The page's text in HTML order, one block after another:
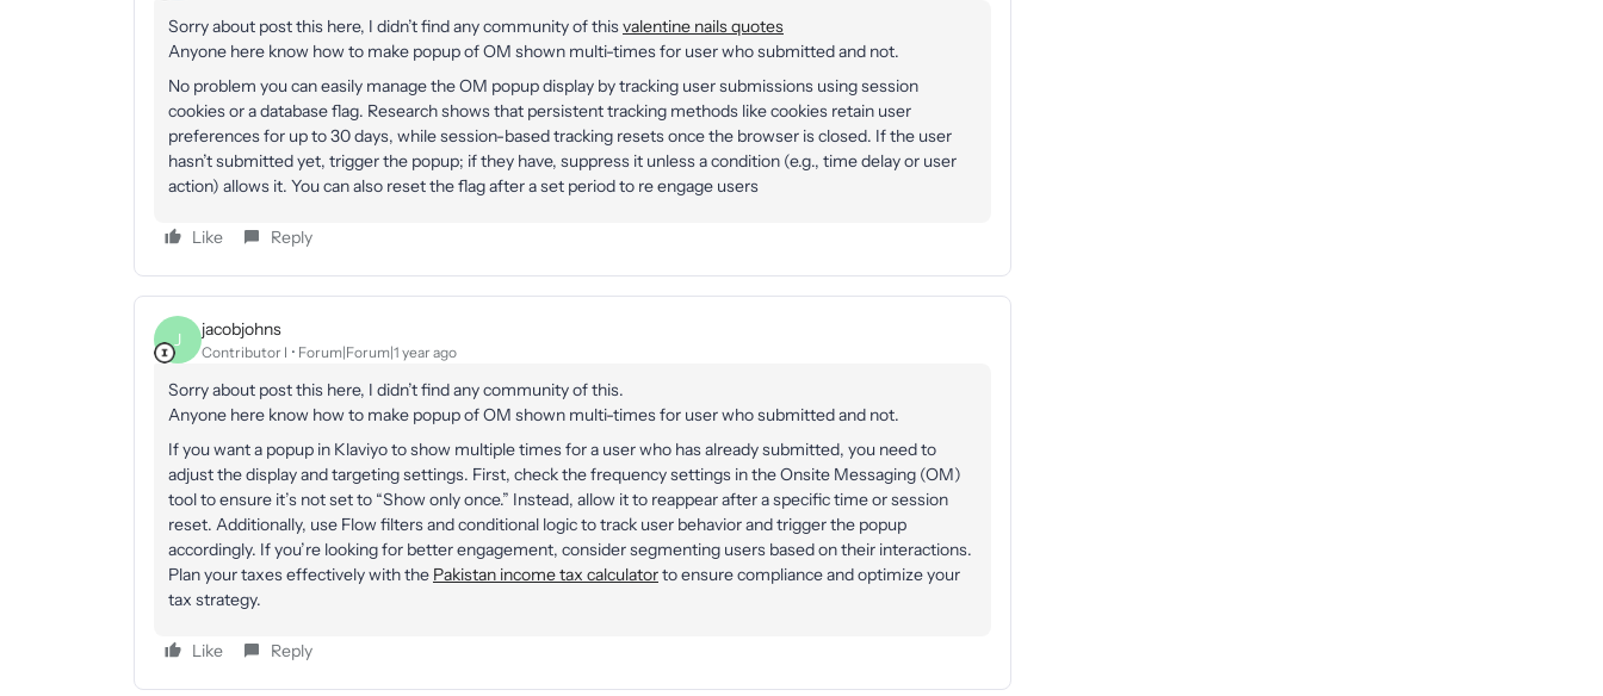
Sorry about post this here, I didn’t find any community of thisvalentine nails quotes
Anyone here know how to make popup of OM shown multi-times for user who submitted and not.
No problem you can easily manage the OM popup display by tracking user submissions using session
cookies or a database flag. Research shows that persistent tracking methods like cookies retain user
preferences for up to 30 days, while session-based tracking resets once the browser is closed. If the user
hasn’t submitted yet, trigger the popup; if they have, suppress it unless a condition (e.g., time delay or user
action) allows it. You can also reset the flag after a set period to re engage users
Like Reply
J
jacobjohns
Contributor I Forum|Forum|1 year ago
Sorry about post this here, I didn’t find any community of this.
Anyone here know how to make popup of OM shown multi-times for user who submitted and not.
If you want a popup in Klaviyo to show multiple times for a user who has already submitted, you need to
adjust the display and targeting settings. First, check the frequency settings in the Onsite Messaging (OM)
tool to ensure it’s not set to “Show only once.” Instead, allow it to reappear after a specific time or session
reset. Additionally, use Flow filters and conditional logic to track user behavior and trigger the popup
accordingly. If you’re looking for better engagement, consider segmenting users based on their interactions.
Plan your taxes effectively with the Pakistan income tax calculatorto ensure compliance and optimize your
tax strategy.
Like Reply